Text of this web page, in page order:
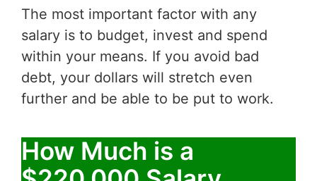
The most important factor with any
salary is to budget, invest and spend
within your means. If you avoid bad
debt, your dollars will stretch even
further and be able to be put to work.
How Much is a